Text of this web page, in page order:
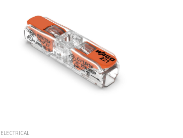
ELECTRICAL